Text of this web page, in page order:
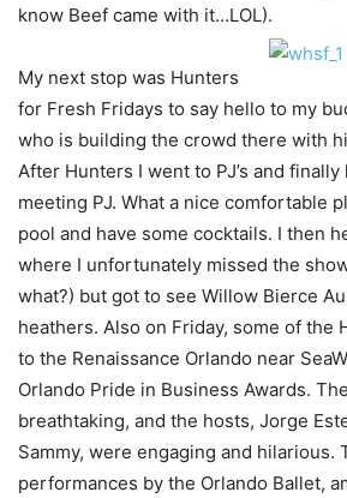
know Beef came with it…LOL).
My next stop was Hunters
for Fresh Fridays to say hello to my
who is building the crowd there with
After Hunters I went to PJ’s and
meeting PJ. What a nice comfortable
pool and have some cocktails. I then
where I unfortunately missed the
what?) but got to see Willow Bierce
heathers. Also on Friday, some of the
to the Renaissance Orlando near
Orlando Pride in Business Awards.
breathtaking, and the hosts, Jorge
Sammy, were engaging and hilarious.
performances by the Orlando Ballet,